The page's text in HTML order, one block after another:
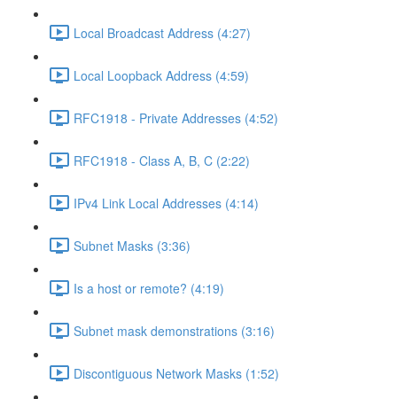
Local Broadcast Address (4:27)
Local Loopback Address (4:59)
RFC1918 - Private Addresses (4:52)
RFC1918 - Class A, B, C (2:22)
IPv4 Link Local Addresses (4:14)
Subnet Masks (3:36)
Is a host or remote? (4:19)
Subnet mask demonstrations (3:16)
Discontiguous Network Masks (1:52)